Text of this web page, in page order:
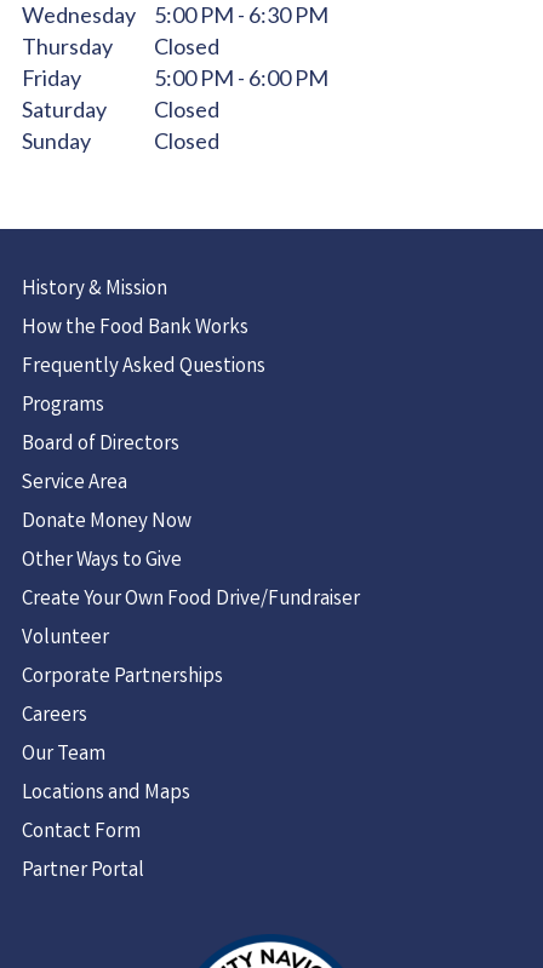
Wednesday
5:00 PM - 6:30 PM
Thursday
Closed
Friday
5:00 PM - 6:00 PM
Saturday
Closed
Sunday
Closed
History & Mission
How the Food Bank Works
Frequently Asked Questions
Programs
Board of Directors
Service Area
Donate Money Now
Other Ways to Give
Create Your Own Food Drive/Fundraiser
Volunteer
Corporate Partnerships
Careers
Our Team
Locations and Maps
Contact Form
Partner Portal